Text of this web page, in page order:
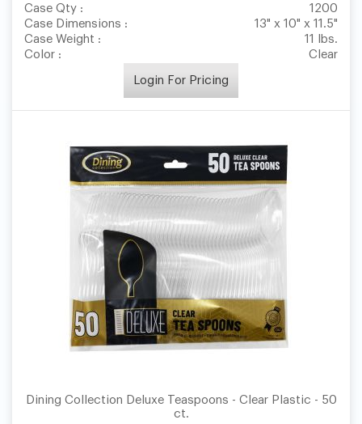
Case Qty :
1200
Case Dimensions :
13" x 10" x 11.5"
Case Weight :
11 lbs.
Color :
Clear
Login For Pricing
Dining Collection Deluxe Teaspoons - Clear Plastic - 50
ct.